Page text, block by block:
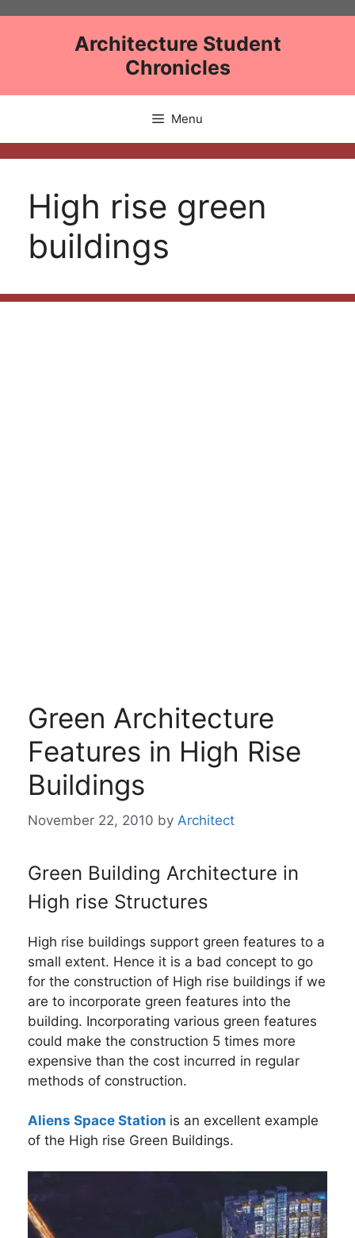
Architecture Student
Chronicles
Menu
High rise green
buildings
Green Architecture
Features in High Rise
Buildings
November 22, 2010 by Architect
Green Building Architecture in
High rise Structures
High rise buildings support green features to a
small extent. Hence it is a bad concept to go
for the construction of High rise buildings if we
are to incorporate green features into the
building. Incorporating various green features
could make the construction 5 times more
expensive than the cost incurred in regular
methods of construction.
Aliens Space Station is an excellent example
of the High rise Green Buildings.